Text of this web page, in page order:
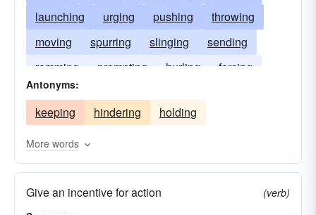
launching
urging pushing
throwing
moving
spurring slinging
sending
ramming
prompting hurling forcing
Antonyms:
keeping hindering holding
More words
Give an incentive for action
(verb)